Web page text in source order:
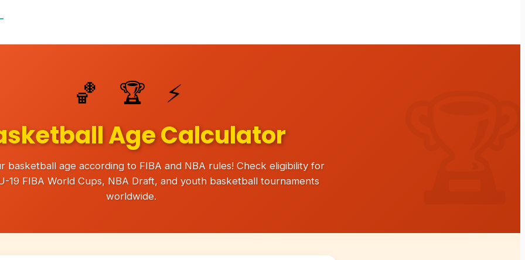
🏀 🏆 ⚡
Age Calculator
basketball age according to FIBA and NBA rules! Check eligibility for
19 FIBA World Cups, NBA Draft, and youth basketball tournaments
worldwide.